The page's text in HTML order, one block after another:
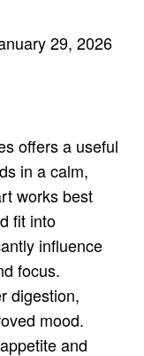
29, 2026
offers a useful
in a calm,
works best
fit into
influence
focus.
digestion,
mood.
and